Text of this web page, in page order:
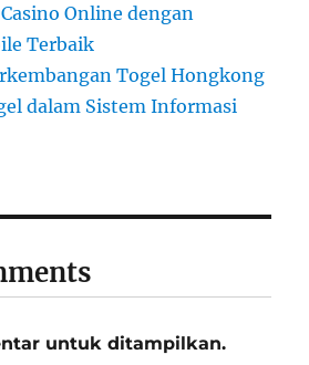
Online dengan
Terbaik
Togel Hongkong
dalam Sistem Informasi
untuk ditampilkan.